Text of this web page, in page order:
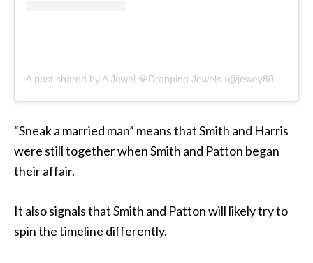
A post shared by A Jewel 💎Dropping Jewels (@jewey808)
“Sneak a married man” means that Smith and Harris
were still together when Smith and Patton began
their affair.
It also signals that Smith and Patton will likely try to
spin the timeline differently.